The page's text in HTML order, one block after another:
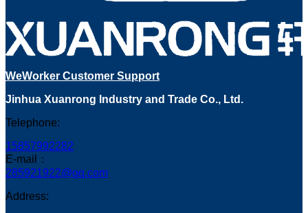
WeWorker Customer Support
Jinhua Xuanrong Industry and Trade Co., Ltd.
Telephone:
15857992282
E-mail：
285921922@qq.com
Address: